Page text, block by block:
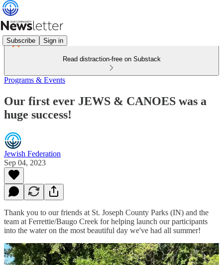
Subscribe Sign in
Read distraction-free on Substack
Programs & Events
Our first ever JEWS & CANOES was a
huge success!
Jewish Federation
Sep 04, 2023
Thank you to our friends at St. Joseph County Parks (IN) and the
team at Ferrettie/Baugo Creek for helping launch our participants
into the water on the most beautiful day we've had all summer!